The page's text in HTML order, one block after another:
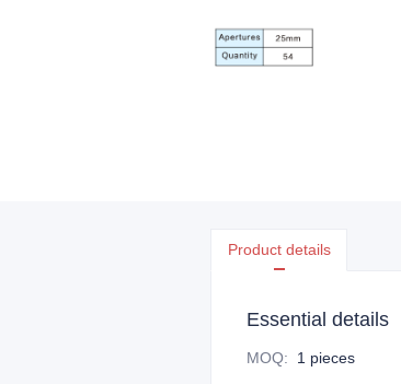
Product details
Essential details
MOQ: 1 pieces